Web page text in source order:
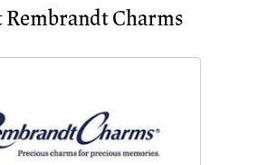
Rembrandt Charms